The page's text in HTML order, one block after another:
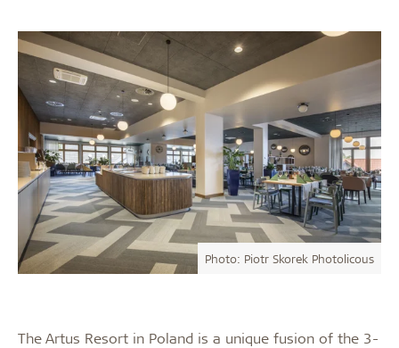
Photo: Piotr Skorek Photolicous
The Artus Resort in Poland is a unique fusion of the 3-